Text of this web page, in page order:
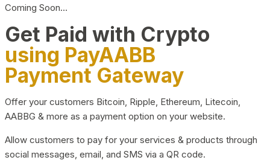
Coming Soon…
Get Paid with Crypto
using PayAABB
Payment Gateway
Offer your customers Bitcoin, Ripple, Ethereum, Litecoin,
AABBG & more as a payment option on your website.
Allow customers to pay for your services & products through
social messages, email, and SMS via a QR code.